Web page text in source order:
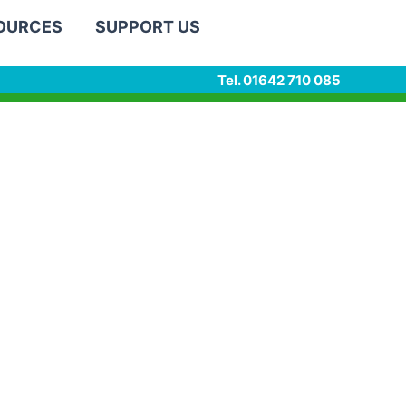
SUPPORT US
Tel. 01642 710 085